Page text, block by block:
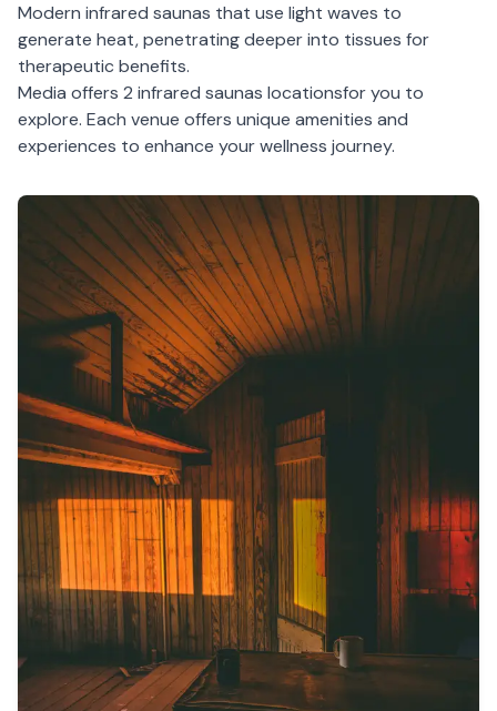
Modern infrared saunas that use light waves to
generate heat, penetrating deeper into tissues for
therapeutic benefits.
Media offers 2 infrared saunas locationsfor you to
explore. Each venue offers unique amenities and
experiences to enhance your wellness journey.